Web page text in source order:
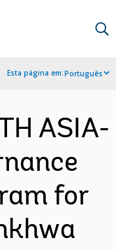
Esta página em:Português
ASIA-
for